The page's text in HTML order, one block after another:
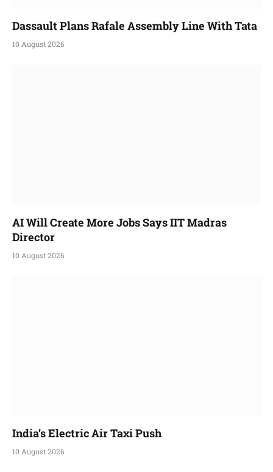
Dassault Plans Rafale Assembly Line With Tata
10 August 2026
AI Will Create More Jobs Says IIT Madras
Director
10 August 2026
India’s Electric Air Taxi Push
10 August 2026